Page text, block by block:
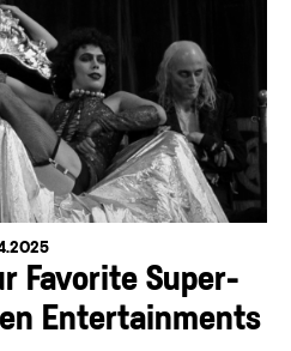
Favorite Super-
Entertainments